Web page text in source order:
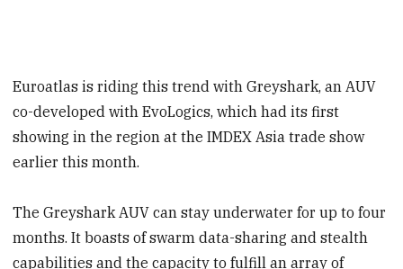
Euroatlas is riding this trend with Greyshark, an AUV
co-developed with EvoLogics, which had its first
showing in the region at the IMDEX Asia trade show
earlier this month.
The Greyshark AUV can stay underwater for up to four
months. It boasts of swarm data-sharing and stealth
capabilities and the capacity to fulfill an array of